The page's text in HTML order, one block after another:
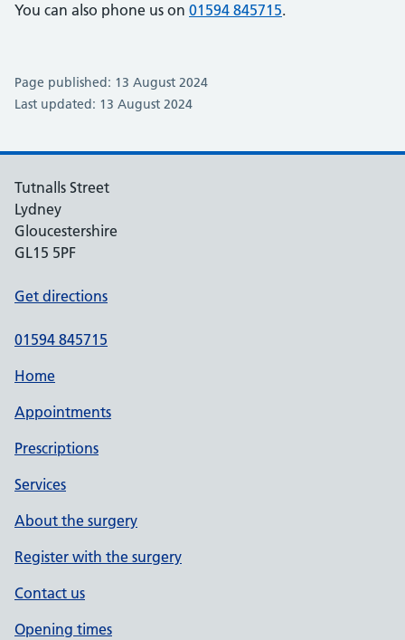
You can also phone us on 01594 845715.
Page published: 13 August 2024
Last updated: 13 August 2024
Tutnalls Street
Lydney
Gloucestershire
GL15 5PF
Get directions
01594 845715
Home
Appointments
Prescriptions
Services
About the surgery
Register with the surgery
Contact us
Opening times